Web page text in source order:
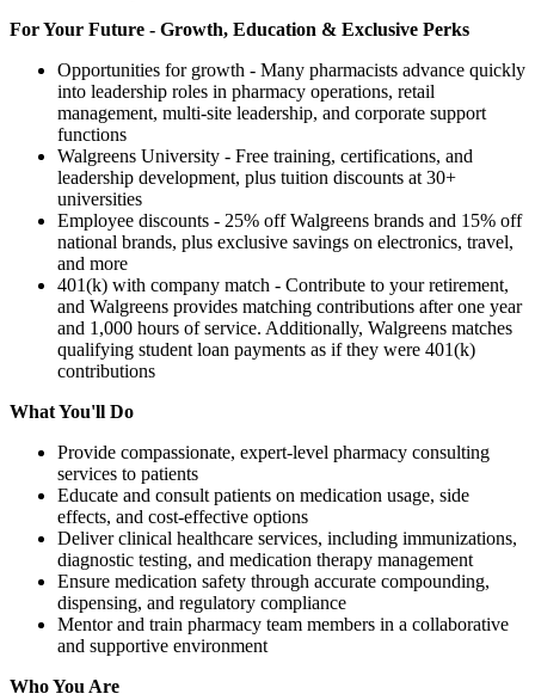
For Your Future - Growth, Education & Exclusive Perks
Opportunities for growth - Many pharmacists advance quickly
into leadership roles in pharmacy operations, retail
management, multi-site leadership, and corporate support
functions
Walgreens University - Free training, certifications, and
leadership development, plus tuition discounts at 30+
universities
Employee discounts - 25% off Walgreens brands and 15% off
national brands, plus exclusive savings on electronics, travel,
and more
401(k) with company match - Contribute to your retirement,
and Walgreens provides matching contributions after one year
and 1,000 hours of service. Additionally, Walgreens matches
qualifying student loan payments as if they were 401(k)
contributions
What You'll Do
Provide compassionate, expert-level pharmacy consulting
services to patients
Educate and consult patients on medication usage, side
effects, and cost-effective options
Deliver clinical healthcare services, including immunizations,
diagnostic testing, and medication therapy management
Ensure medication safety through accurate compounding,
dispensing, and regulatory compliance
Mentor and train pharmacy team members in a collaborative
and supportive environment
Who You Are